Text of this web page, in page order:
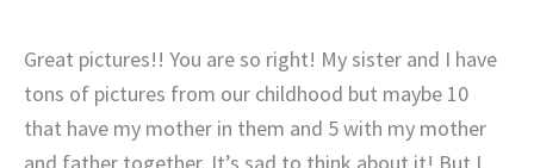
Great pictures!! You are so right! My sister and I have
tons of pictures from our childhood but maybe 10
that have my mother in them and 5 with my mother
and father together. It’s sad to think about it! But I